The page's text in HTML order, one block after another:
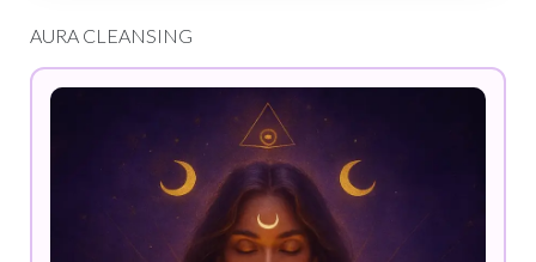
AURA CLEANSING